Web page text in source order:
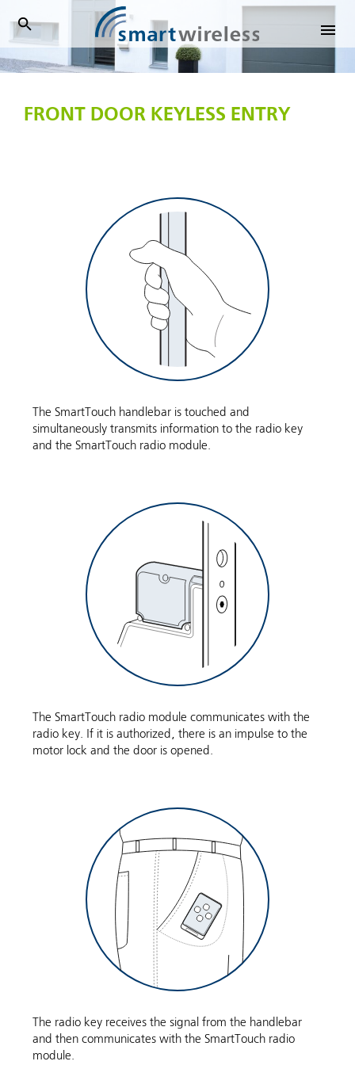
SmartWireless
FRONT DOOR KEYLESS ENTRY
The SmartTouch handlebar is touched and
simultaneously transmits information to the radio key
and the SmartTouch radio module.
The SmartTouch radio module communicates with the
radio key. If it is authorized, there is an impulse to the
motor lock and the door is opened.
The radio key receives the signal from the handlebar
and then communicates with the SmartTouch radio
module.